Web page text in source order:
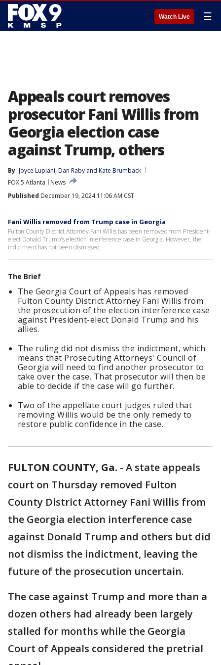
Watch Live ☰
Appeals court removes
prosecutor Fani Willis from
Georgia election case
against Trump, others
By Joyce Lupiani, Dan Raby and Kate Brumback
FOX 5 Atlanta
News
Published December 19, 2024 11:06 AM CST
Fani Willis removed from Trump case in Georgia
Fulton County District Attorney Fani Willis has been removed from President-
elect Donald Trump's election interference case in Georgia. However, the
indictment has not been dismissed.
The Brief
The Georgia Court of Appeals has removed
Fulton County District Attorney Fani Willis from
the prosecution of the election interference case
against President-elect Donald Trump and his
allies.
The ruling did not dismiss the indictment, which
means that Prosecuting Attorneys' Council of
Georgia will need to find another prosecutor to
take over the case. That prosecutor will then be
able to decide if the case will go further.
Two of the appellate court judges ruled that
removing Willis would be the only remedy to
restore public confidence in the case.
FULTON COUNTY, Ga. - A state appeals
court on Thursday removed Fulton
County District Attorney Fani Willis from
the Georgia election interference case
against Donald Trump and others but did
not dismiss the indictment, leaving the
future of the prosecution uncertain.
The case against Trump and more than a
dozen others had already been largely
stalled for months while the Georgia
Court of Appeals considered the pretrial